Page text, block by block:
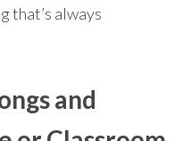
that’s always
and